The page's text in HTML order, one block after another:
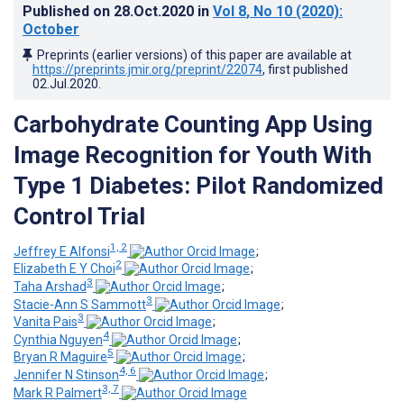
Published on 28.Oct.2020 in Vol 8, No 10 (2020):
October
Preprints (earlier versions) of this paper are available at
https://preprints.jmir.org/preprint/22074, first published
02.Jul.2020
Carbohydrate Counting App Using
Image Recognition for Youth With
Type 1 Diabetes: Pilot Randomized
Control Trial
Jeffrey E Alfonsi1, 2
;
Elizabeth E Y Choi2
;
Taha Arshad 3
;
Stacie-Ann S Sammott3
;
Vanita Pais3
;
Cynthia Nguyen4
;
Bryan R Maguire5
;
Jennifer N Stinson4, 6
;
Mark R Palmert3, 7